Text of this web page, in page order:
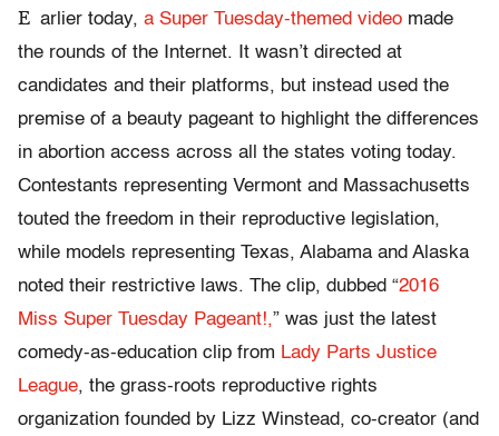
E arlier today, a Super Tuesday-themed video made
the rounds of the Internet. It wasn’t directed at
candidates and their platforms, but instead used the
premise of a beauty pageant to highlight the differences
in abortion access across all the states voting today.
Contestants representing Vermont and Massachusetts
touted the freedom in their reproductive legislation,
while models representing Texas, Alabama and Alaska
noted their restrictive laws. The clip, dubbed “2016
Miss Super Tuesday Pageant!,” was just the latest
comedy-as-education clip from Lady Parts Justice
League, the grass-roots reproductive rights
organization founded by Lizz Winstead, co-creator (and